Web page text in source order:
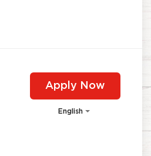
Apply Now
English